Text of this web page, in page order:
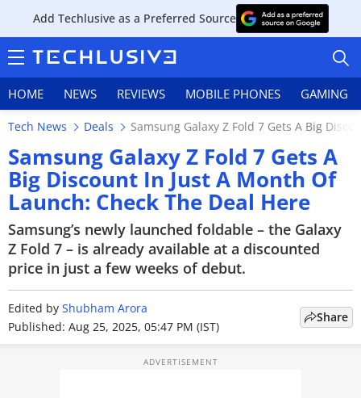
Add Techlusive as a Preferred Source
HOME NEWS REVIEWS MOBILE PHONES GAMING
HOME
NEWS
REVIEWS
MOBILE PHONES
Tech News Deals Samsung Galaxy Z Fold 7 Gets A Big
Samsung Galaxy Z Fold 7 Gets A
Big Discount In Just A Month Of
Launch: Check The Deal Here
Samsung’s newly launched foldable – the Galaxy
Z Fold 7 – is already available at a discounted
price in just a few weeks of debut.
Edited by Shubham Arora
Published: Aug 25, 2025, 05:47 PM (IST)
Share